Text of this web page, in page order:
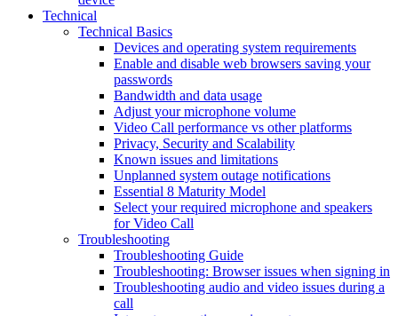
Technical
Technical Basics
Devices and operating system requirements
Enable and disable web browsers saving your
passwords
Bandwidth and data usage
Adjust your microphone volume
Video Call performance vs other platforms
Privacy, Security and Scalability
Known issues and limitations
Unplanned system outage notifications
Essential 8 Maturity Model
Select your required microphone and speakers
for Video Call
Troubleshooting
Troubleshooting Guide
Troubleshooting: Browser issues when signing in
Troubleshooting audio and video issues during a
call